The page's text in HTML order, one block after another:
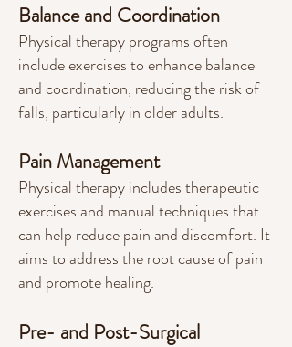
Balance and Coordination
Physical therapy programs often
include exercises to enhance balance
and coordination, reducing the risk of
falls, particularly in older adults.
Pain Management
Physical therapy includes therapeutic
exercises and manual techniques that
can help reduce pain and discomfort. It
aims to address the root cause of pain
and promote healing.
Pre- and Post-Surgical